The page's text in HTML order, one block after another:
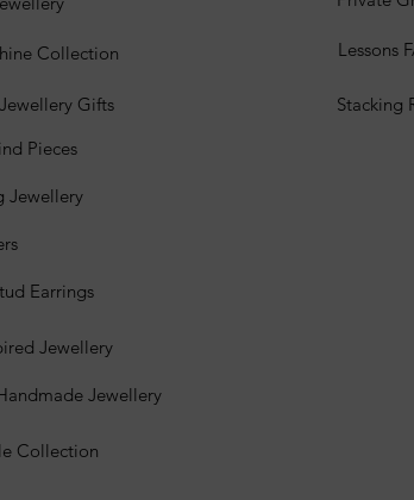
Collection
Gifts
Pieces
Lessons
Stacking
Jewellery
Earrings
Jewellery
Jewellery
Collection